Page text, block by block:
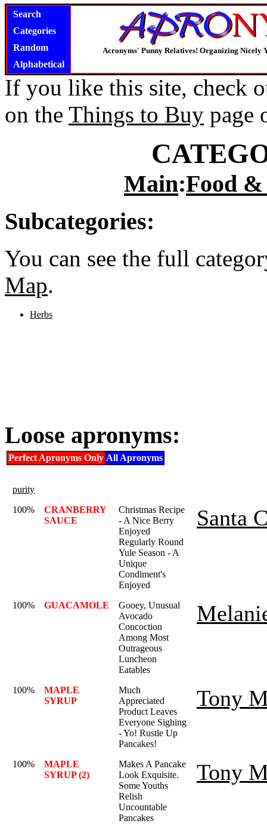
Search
Categories
Random
Alphabetical
Acronyms' Punny Relatives! Organizing Nicely
If you like this site, check
on the Things to Buy page
Main:Food
Subcategories:
You can see the full
Map.
Herbs
Loose apronyms:
Perfect Apronyms Only All Apronyms
purity
100%
CRANBERRY
SAUCE
Christmas Recipe
- A Nice Berry
Enjoyed
Regularly Round
Yule Season - A
Unique
Condiment's
Enjoyed
Santa
100% GUACAMOLE
Gooey, Unusual
Avocado
Concoction
Among Most
Outrageous
Luncheon
Eatables
100%
MAPLE
SYRUP
Much
Appreciated
Product Leaves
Everyone Sighing
- Yo! Rustle Up
Pancakes!
Tony
100%
MAPLE
SYRUP (2)
Makes A Pancake
Look Exquisite.
Some Youths
Relish
Uncountable
Pancakes
Tony